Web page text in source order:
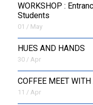
WORKSHOP :
Students
01 / May
HUES AND HANDS
30 / Apr
COFFEE MEET
11 / Apr